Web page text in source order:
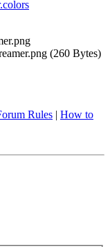
(260 Bytes)
Rules | How to